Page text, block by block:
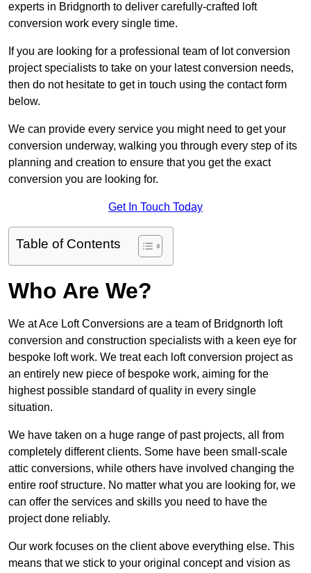
experts in Bridgnorth to deliver carefully-crafted loft
conversion work every single time.
If you are looking for a professional team of lot conversion
project specialists to take on your latest conversion needs,
then do not hesitate to get in touch using the contact form
below.
We can provide every service you might need to get your
conversion underway, walking you through every step of its
planning and creation to ensure that you get the exact
conversion you are looking for.
Get In Touch Today
Table of Contents
Who Are We?
We at Ace Loft Conversions are a team of Bridgnorth loft
conversion and construction specialists with a keen eye for
bespoke loft work. We treat each loft conversion project as
an entirely new piece of bespoke work, aiming for the
highest possible standard of quality in every single
situation.
We have taken on a huge range of past projects, all from
completely different clients. Some have been small-scale
attic conversions, while others have involved changing the
entire roof structure. No matter what you are looking for, we
can offer the services and skills you need to have the
project done reliably.
Our work focuses on the client above everything else. This
means that we stick to your original concept and vision as